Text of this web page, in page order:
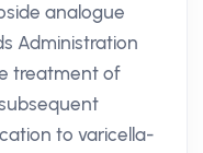
analogue
Administration
treatment of
to varicella-